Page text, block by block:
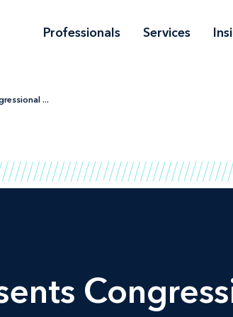
Professionals Services
...